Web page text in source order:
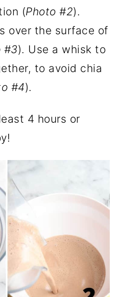
(Photo #2).
over the surface of
#3). Use a whisk to
to avoid chia
#4).
4 hours or